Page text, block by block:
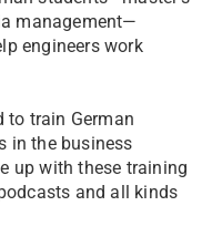
management—
engineers work
to train German
in the business
up with these training
and all kinds